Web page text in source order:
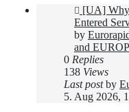
New
post
[UA]
Entered
by
and
0 Replies
138 Views
Last postby
5. Aug 2026,